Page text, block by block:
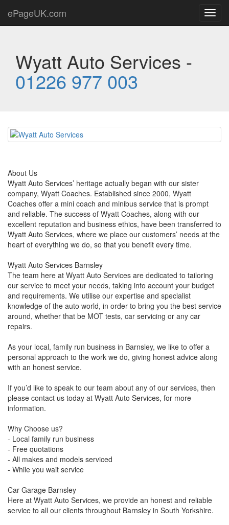
ePageUK.com
Wyatt Auto Services -
01226 977 003
About Us
Wyatt Auto Services’ heritage actually began with our sister
company, Wyatt Coaches. Established since 2000, Wyatt
Coaches offer a mini coach and minibus service that is prompt
and reliable. The success of Wyatt Coaches, along with our
excellent reputation and business ethics, have been transferred to
Wyatt Auto Services, where we place our customers’ needs at the
heart of everything we do, so that you benefit every time.
Wyatt Auto Services Barnsley
The team here at Wyatt Auto Services are dedicated to tailoring
our service to meet your needs, taking into account your budget
and requirements. We utilise our expertise and specialist
knowledge of the auto world, in order to bring you the best service
around, whether that be MOT tests, car servicing or any car
repairs.
As your local, family run business in Barnsley, we like to offer a
personal approach to the work we do, giving honest advice along
with an honest service.
If you’d like to speak to our team about any of our services, then
please contact us today at Wyatt Auto Services, for more
information.
Why Choose us?
- Local family run business
- Free quotations
- All makes and models serviced
- While you wait service
Car Garage Barnsley
Here at Wyatt Auto Services, we provide an honest and reliable
service to all our clients throughout Barnsley in South Yorkshire.